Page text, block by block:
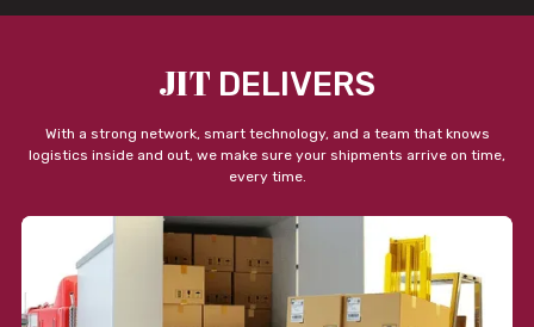
JIT DELIVERS
With a strong network, smart technology, and a team that knows
logistics inside and out, we make sure your shipments arrive on time,
every time.